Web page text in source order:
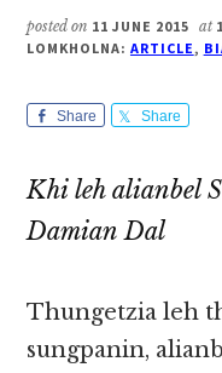
posted on 11 JUNE 2015 at
LOMKHOLNA: ARTICLE,
Share Share
Khi leh alianbel
Damian Dal
Thungetzia leh
sungpanin,